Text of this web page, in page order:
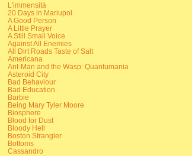
L'immensità
20 Days in Mariupol
A Good Person
A Little Prayer
A Still Small Voice
Against All Enemies
All Dirt Roads Taste of Salt
Americana
Ant-Man and the Wasp: Quantumania
Asteroid City
Bad Behaviour
Bad Education
Barbie
Being Mary Tyler Moore
Biosphere
Blood for Dust
Bloody Hell
Boston Strangler
Bottoms
Cassandro